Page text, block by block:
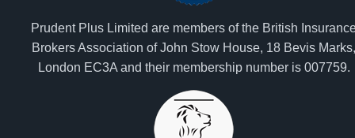
Prudent Plus Limited are members of the British
Brokers Association of John Stow House, 18 Bevis
London EC3A and their membership number is 007759.